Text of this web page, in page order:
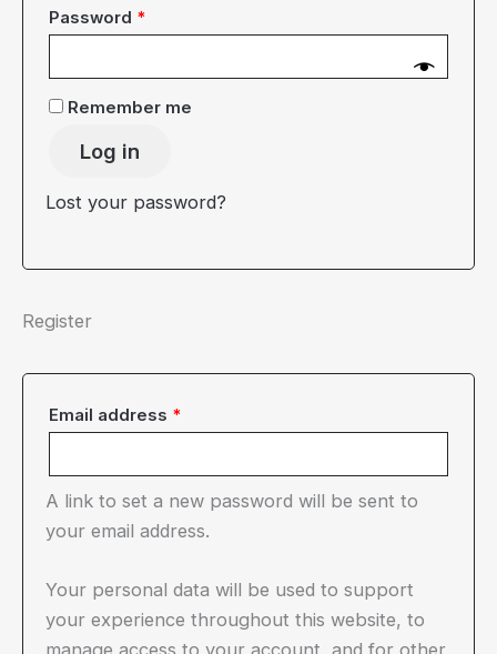
Password *
Remember me
Log in
Lost your password?
Register
Email address *
A link to set a new password will be sent to
your email address.
Your personal data will be used to support
your experience throughout this website, to
manage access to your account, and for other